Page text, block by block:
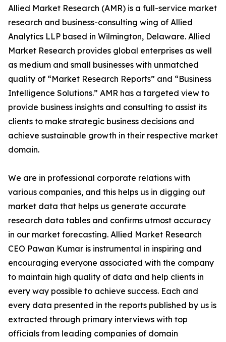
Allied Market Research (AMR) is a full-service market
research and business-consulting wing of Allied
Analytics LLP based in Wilmington, Delaware. Allied
Market Research provides global enterprises as well
as medium and small businesses with unmatched
quality of “Market Research Reports” and “Business
Intelligence Solutions.” AMR has a targeted view to
provide business insights and consulting to assist its
clients to make strategic business decisions and
achieve sustainable growth in their respective market
domain.
We are in professional corporate relations with
various companies, and this helps us in digging out
market data that helps us generate accurate
research data tables and confirms utmost accuracy
in our market forecasting. Allied Market Research
CEO Pawan Kumar is instrumental in inspiring and
encouraging everyone associated with the company
to maintain high quality of data and help clients in
every way possible to achieve success. Each and
every data presented in the reports published by us is
extracted through primary interviews with top
officials from leading companies of domain